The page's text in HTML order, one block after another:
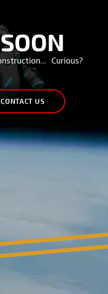
Curious?
CONTACT US